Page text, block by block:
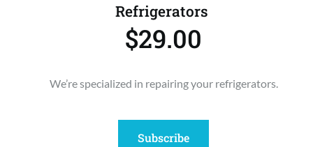
Refrigerators
$29.00
We’re specialized in repairing your refrigerators.
Subscribe